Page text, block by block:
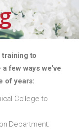
training to
few ways we've
of years:
College to
Department.